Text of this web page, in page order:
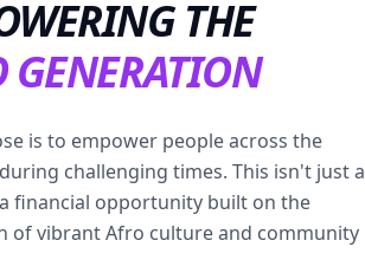
THE
GENERATION
is to empower people across the
challenging times. This isn't just a
financial opportunity built on the
of vibrant Afro culture and community